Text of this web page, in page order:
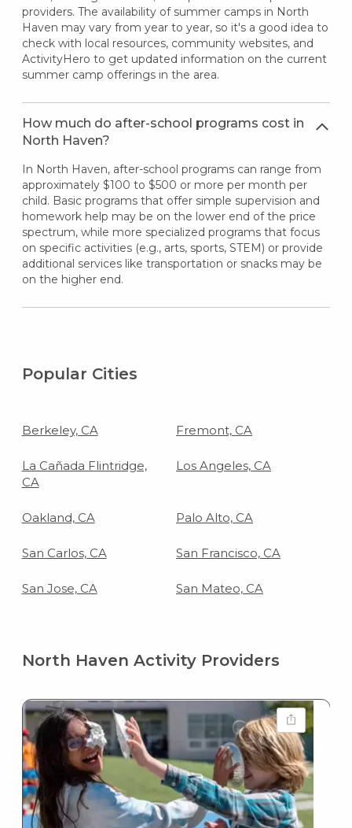
providers. The availability of summer camps in North
Haven may vary from year to year, so it's a good idea to
check with local resources, community websites, and
ActivityHero to get updated information on the current
summer camp offerings in the area.
How much do after-school programs cost in
North Haven?
In North Haven, after-school programs can range from
approximately $100 to $500 or more per month per
child. Basic programs that offer simple supervision and
homework help may be on the lower end of the price
spectrum, while more specialized programs that focus
on specific activities (e.g., arts, sports, STEM) or provide
additional services like transportation or snacks may be
on the higher end.
Popular Cities
Berkeley, CA Fremont, CA
La Cañada Flintridge,
CA
Los Angeles, CA
Oakland, CA Palo Alto, CA
San Carlos, CA San Francisco, CA
San Jose, CA San Mateo, CA
North Haven Activity Providers